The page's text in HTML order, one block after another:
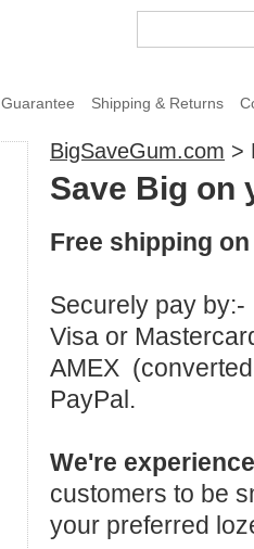
Guarantee Shipping & Returns
BigSaveGum.com >
Save Big on
Free shipping
Securely pay by:-
Visa or
AMEX
PayPal.
We're
customers to be
your preferred